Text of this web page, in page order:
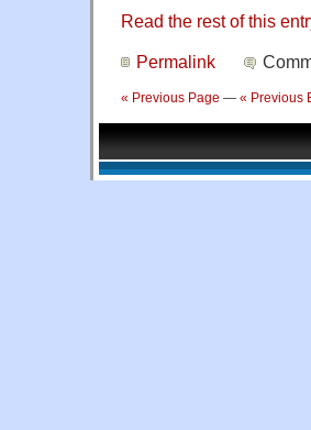
Read the rest of this
Permalink
« Previous Page — « Previous